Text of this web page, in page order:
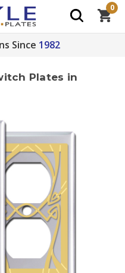
Since 1982
0
Plates in